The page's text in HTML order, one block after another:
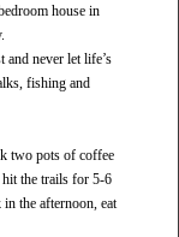
house in
never let life’s
fishing and
two pots of coffee
the trails for 5-6
the afternoon, eat